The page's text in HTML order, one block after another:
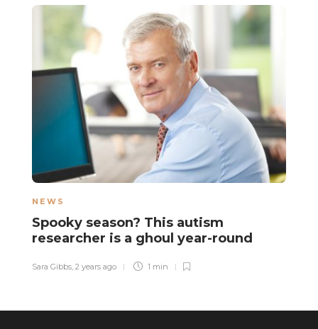
NEWS
Spooky season? This autism
researcher is a ghoul year-round
Sara Gibbs 2 years ago 1 min